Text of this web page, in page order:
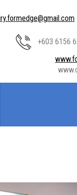
+603 6156